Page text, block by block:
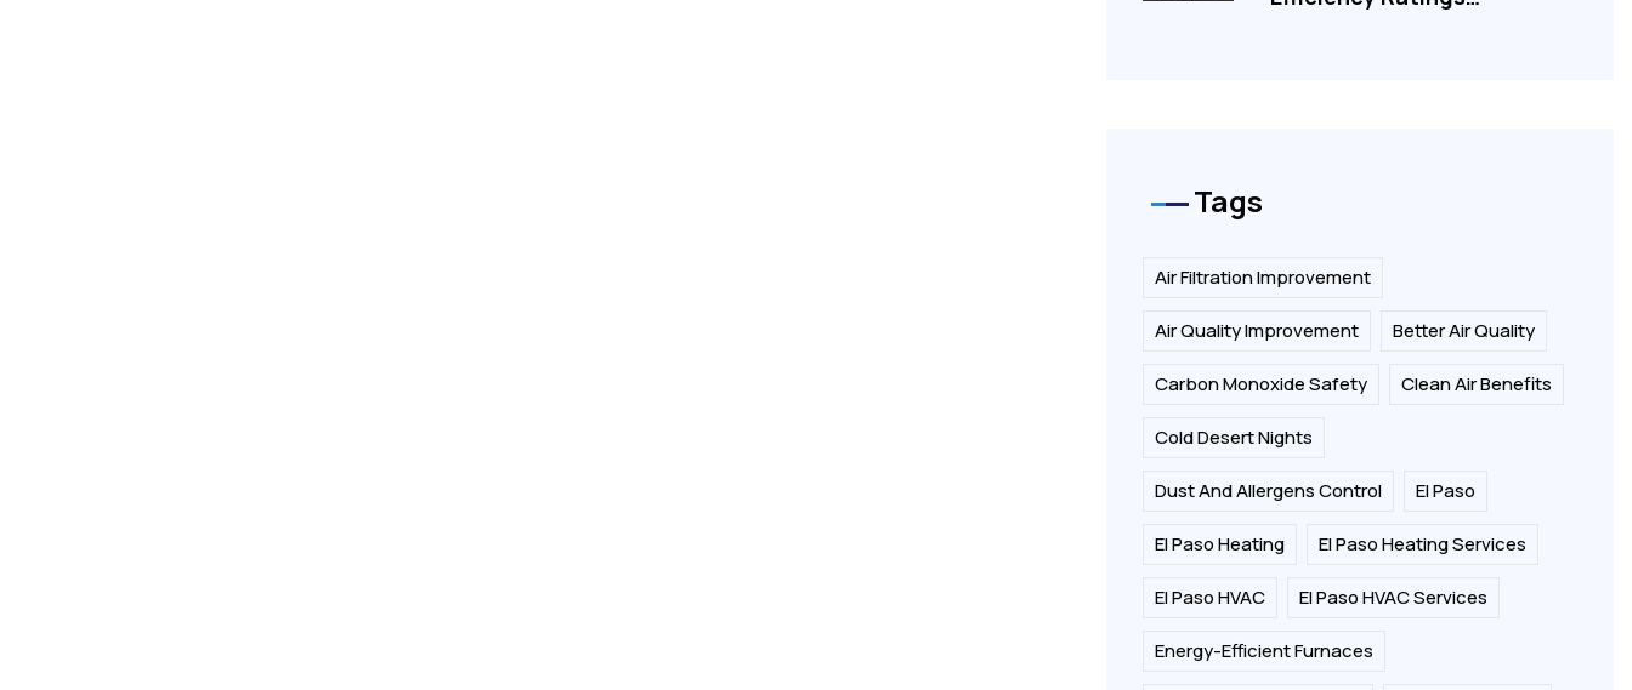
Tags
Air Filtration Improvement
Air Quality Improvement Better Air Quality
Carbon Monoxide Safety Clean Air Benefits
Cold Desert Nights
Dust And Allergens Control El Paso
El Paso Heating El Paso Heating Services
El Paso HVAC El Paso HVAC Services
Energy-Efficient Furnaces